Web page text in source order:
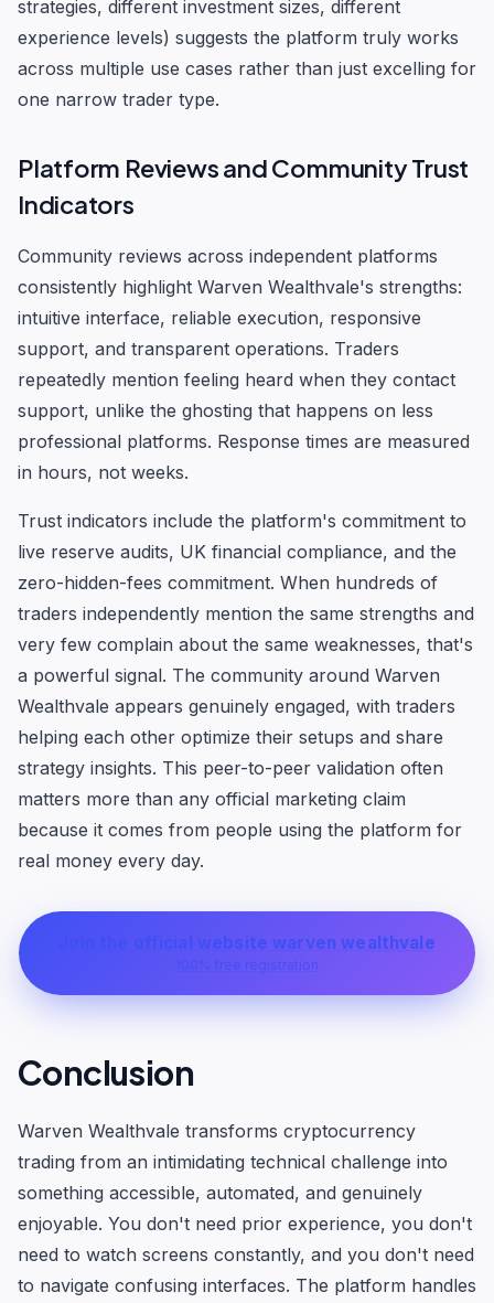
strategies, different investment sizes, different
experience levels) suggests the platform truly works
across multiple use cases rather than just excelling for
one narrow trader type.
Platform Reviews and Community Trust
Indicators
Community reviews across independent platforms
consistently highlight Warven Wealthvale's strengths:
intuitive interface, reliable execution, responsive
support, and transparent operations. Traders
repeatedly mention feeling heard when they contact
support, unlike the ghosting that happens on less
professional platforms. Response times are measured
in hours, not weeks.
Trust indicators include the platform's commitment to
live reserve audits, UK financial compliance, and the
zero-hidden-fees commitment. When hundreds of
traders independently mention the same strengths and
very few complain about the same weaknesses, that's
a powerful signal. The community around Warven
Wealthvale appears genuinely engaged, with traders
helping each other optimize their setups and share
strategy insights. This peer-to-peer validation often
matters more than any official marketing claim
because it comes from people using the platform for
real money every day.
Join the official website warven wealthvale
100% free registration
Conclusion
Warven Wealthvale transforms cryptocurrency
trading from an intimidating technical challenge into
something accessible, automated, and genuinely
enjoyable. You don't need prior experience, you don't
need to watch screens constantly, and you don't need
to navigate confusing interfaces. The platform handles